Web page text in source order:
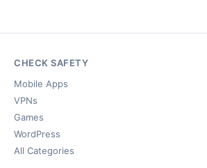
CHECK SAFETY
Mobile Apps
VPNs
Games
WordPress
All Categories